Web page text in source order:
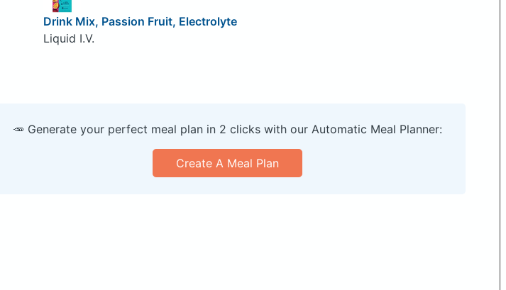
Drink Mix, Passion Fruit, Electrolyte
Liquid I.V.
🥕 Generate your perfect meal plan in 2 clicks with our Automatic Meal Planner:
Create A Meal Plan